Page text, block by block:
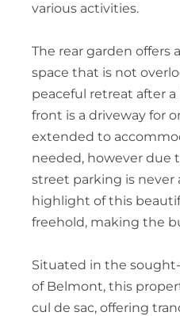
various activities.
The rear garden offers
space that is not
peaceful retreat after
front is a driveway for
extended to
needed, however due
street parking is never
highlight of this
freehold, making the
Situated in the
of Belmont, this
cul de sac, offering